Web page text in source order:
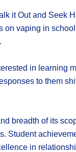
it Out and Seek
on vaping in
in learning
to them
breadth of its
Student
in